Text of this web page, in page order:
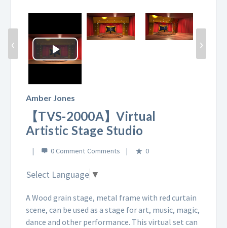
Play
Video
‹ ›
Amber Jones
【TVS-2000A】Virtual
Artistic Stage Studio
0 Comment 0
Select Language ▼
A Wood grain stage, metal frame with red curtain
scene, can be used as a stage for art, music, magic,
dance and other performance. This virtual set can